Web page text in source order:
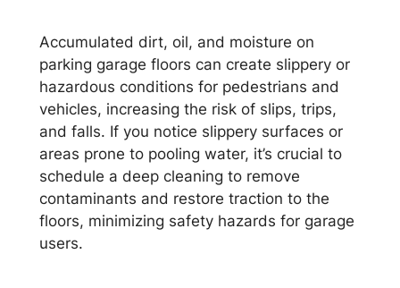
Accumulated dirt, oil, and moisture on
parking garage floors can create slippery or
hazardous conditions for pedestrians and
vehicles, increasing the risk of slips, trips,
and falls. If you notice slippery surfaces or
areas prone to pooling water, it’s crucial to
schedule a deep cleaning to remove
contaminants and restore traction to the
floors, minimizing safety hazards for garage
users.